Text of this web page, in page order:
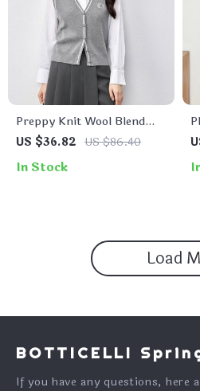
Preppy Knit Wool Blend
Sweater Vest – Single
US $36.82 US $86.40
In Stock
Load
BOTTICELLI
If you have any questions, here